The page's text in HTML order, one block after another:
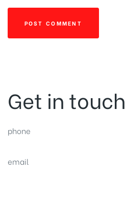
Get in touch
phone
email